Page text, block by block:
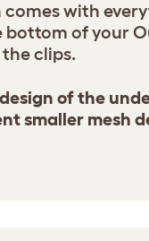
with
bottom of your
clips.
of the
smaller mesh